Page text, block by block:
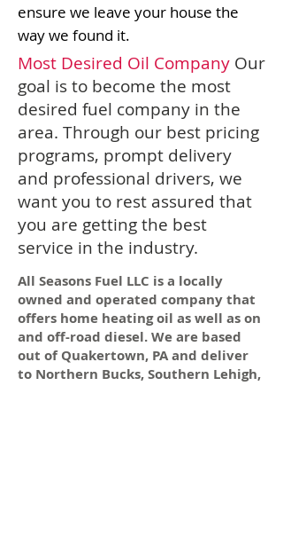
ensure we leave your house the
way we found it.
Most Desired Oil Company Our
goal is to become the most
desired fuel company in the
area. Through our best pricing
programs, prompt delivery
and professional drivers, we
want you to rest assured that
you are getting the best
service in the industry.
All Seasons Fuel LLC is a locally
owned and operated company that
offers home heating oil as well as on
and off-road diesel. We are based
out of Quakertown, PA and deliver
to Northern Bucks, Southern Lehigh,